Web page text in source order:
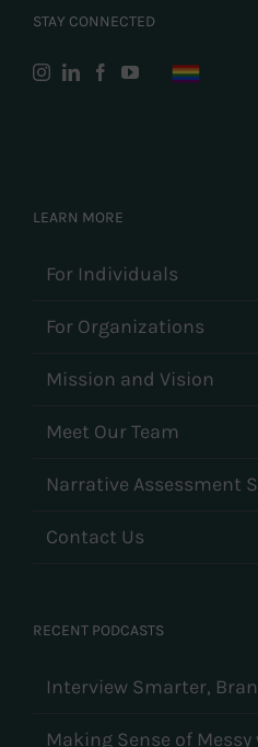
STAY CONNECTED
LEARN MORE
For Individuals
For Organizations
Mission and Vision
Meet Our Team
Narrative Assessment
Contact Us
RECENT PODCASTS
Interview Smarter,
Making Sense of